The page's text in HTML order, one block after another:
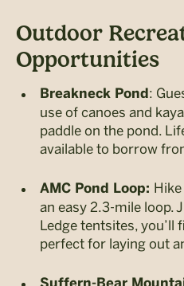
Outdoor
Opportunities
Breakneck Pond :
use of canoes and
paddle on the pond.
available to borrow
AMC Pond Loop:
an easy 2.3-mile loop.
Ledge tentsites, you’ll
perfect for laying out